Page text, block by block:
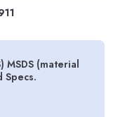
MSDS (material
Specs.